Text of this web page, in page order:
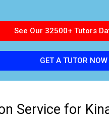
See Our 32500+ Tutors
GET A TUTOR NOW
Service for